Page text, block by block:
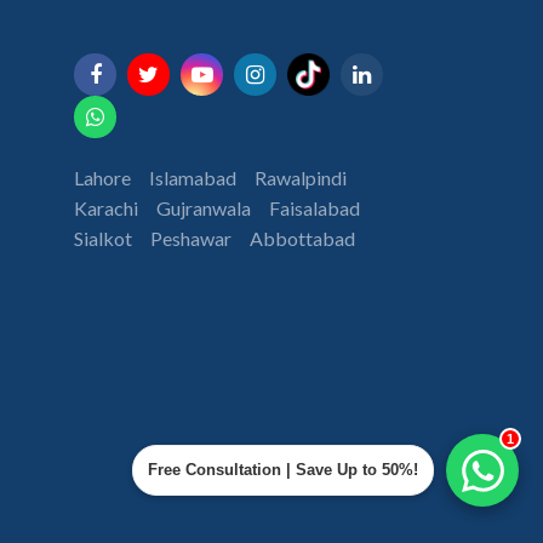
Lahore Islamabad
Rawalpindi
Karachi
Gujranwala
Faisalabad
Sialkot
Peshawar Abbottabad
Free Consultation | Save Up to 50%!
1